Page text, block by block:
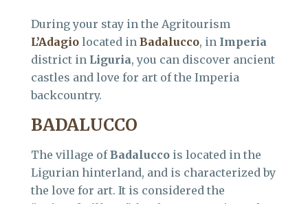
During your stay in the Agritourism
L’Adagio located in Badalucco, in Imperia
district in Liguria, you can discover ancient
castles and love for art of the Imperia
backcountry.
BADALUCCO
The village ofBadalucco is located in the
Ligurian hinterland, and is characterized by
the love for art. It is considered the